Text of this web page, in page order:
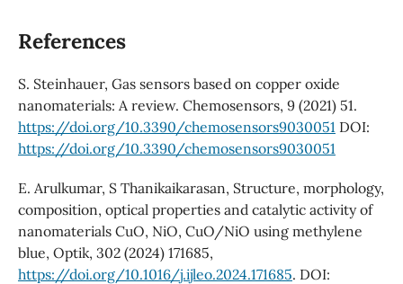
References
S. Steinhauer, Gas sensors based on copper oxide
nanomaterials: A review. Chemosensors, 9 (2021) 51.
https://doi.org/10.3390/chemosensors9030051 DOI:
https://doi.org/10.3390/chemosensors9030051
E. Arulkumar, S Thanikaikarasan, Structure, morphology,
composition, optical properties and catalytic activity of
nanomaterials CuO, NiO, CuO/NiO using methylene
blue, Optik, 302 (2024) 171685,
https://doi.org/10.1016/j.ijleo.2024.171685. DOI: